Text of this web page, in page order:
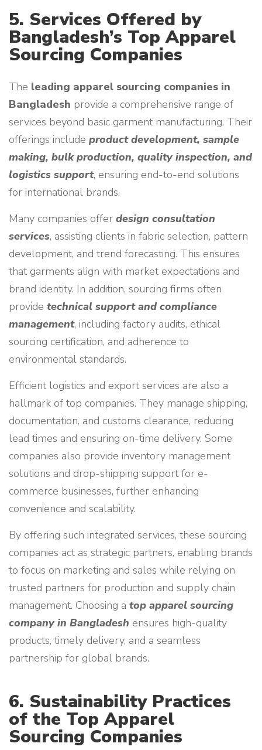
5. Services Offered by
Bangladesh’s Top Apparel
Sourcing Companies
The leading apparel sourcing companies in
Bangladesh provide a comprehensive range of
services beyond basic garment manufacturing. Their
offerings include product development, sample
making, bulk production, quality inspection, and
logistics support, ensuring end-to-end solutions
for international brands.
Many companies offer design consultation
services, assisting clients in fabric selection, pattern
development, and trend forecasting. This ensures
that garments align with market expectations and
brand identity. In addition, sourcing firms often
provide technical support and compliance
management, including factory audits, ethical
sourcing certification, and adherence to
environmental standards.
Efficient logistics and export services are also a
hallmark of top companies. They manage shipping,
documentation, and customs clearance, reducing
lead times and ensuring on-time delivery. Some
companies also provide inventory management
solutions and drop-shipping support for e-
commerce businesses, further enhancing
convenience and scalability.
By offering such integrated services, these sourcing
companies act as strategic partners, enabling brands
to focus on marketing and sales while relying on
trusted partners for production and supply chain
management. Choosing a top apparel sourcing
company in Bangladesh ensures high-quality
products, timely delivery, and a seamless
partnership for global brands.
6. Sustainability Practices
of the Top Apparel
Sourcing Companies